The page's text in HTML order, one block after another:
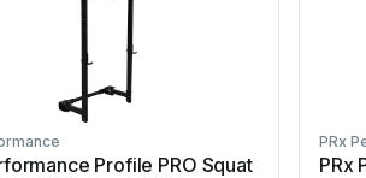
Profile PRO Squat
PRx
PRx